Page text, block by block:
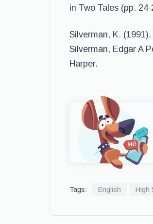
in Two Tales (pp.
Silverman, K.
Silverman, Edgar A
Harper.
Tags: English High